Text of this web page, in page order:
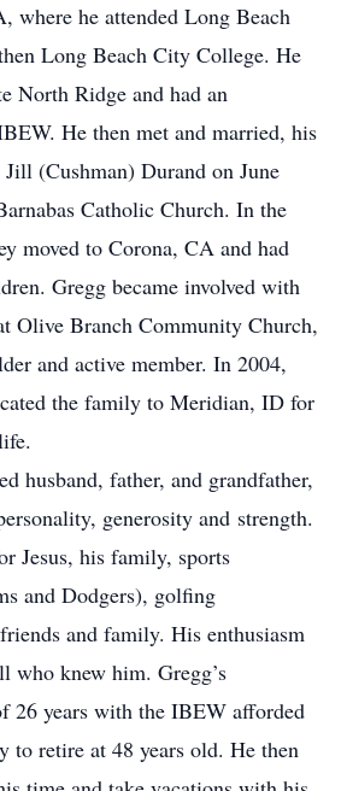
where he attended Long Beach
Long Beach City College. He
North Ridge and had an
He then met and married, his
Jill (Cushman) Durand on June
Catholic Church. In the
moved to Corona, CA and had
Gregg became involved with
Olive Branch Community Church,
and active member. In 2004,
the family to Meridian, ID for
husband, father, and grandfather,
generosity and strength.
Jesus, his family, sports
and Dodgers), golfing
and family. His enthusiasm
who knew him. Gregg’s
26 years with the IBEW afforded
to retire at 48 years old. He then